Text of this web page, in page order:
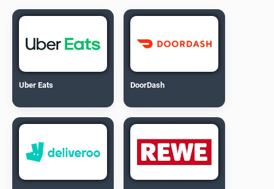
Uber Eats DoorDash